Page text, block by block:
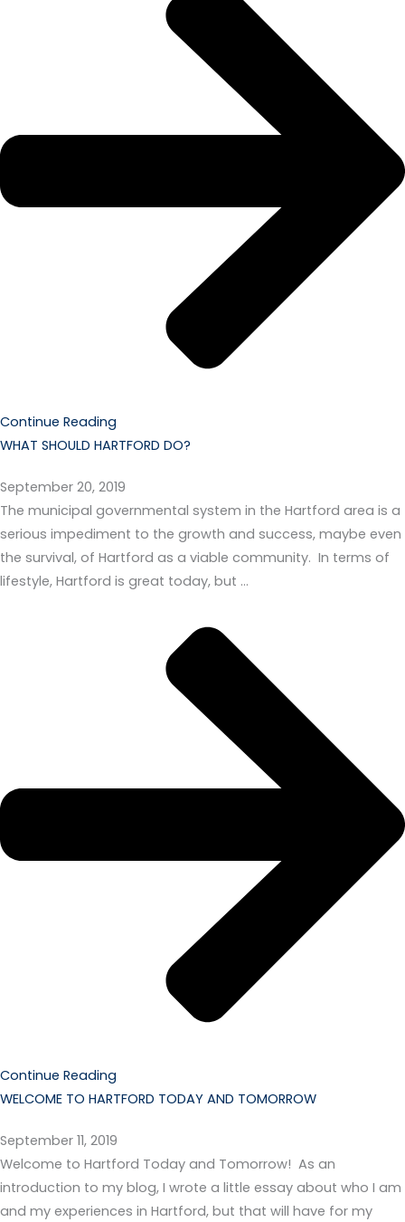
Continue Reading
WHAT SHOULD HARTFORD DO?
September 20, 2019
The municipal governmental system in the Hartford area is a
serious impediment to the growth and success, maybe even
the survival, of Hartford as a viable community. In terms of
lifestyle, Hartford is great today, but …
Continue Reading
WELCOME TO HARTFORD TODAY AND TOMORROW
September 11, 2019
Welcome to Hartford Today and Tomorrow! As an
introduction to my blog, I wrote a little essay about who I am
and my experiences in Hartford, but that will have for my